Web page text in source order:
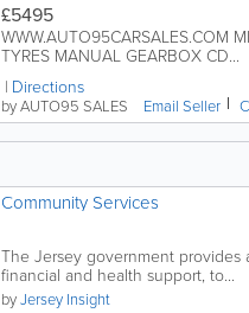
£5495
WWW.AUTO95CARSALES.COM
TYRES MANUAL GEARBOX CD...
Directions
by AUTO95 SALES Email Seller
Community Services
The Jersey government provides
financial and health support, to...
byJersey Insight